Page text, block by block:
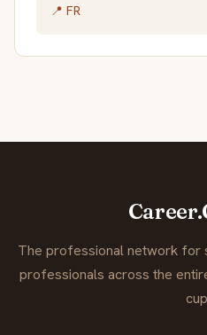
📍 FR
The professional network for
professionals across the